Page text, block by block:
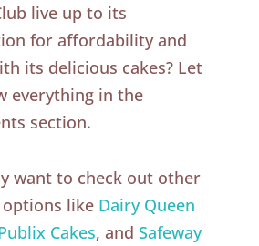
live up to its
for affordability and
its delicious cakes? Let
everything in the
section.
want to check out other
like Dairy Queen
Cakes, and Safeway